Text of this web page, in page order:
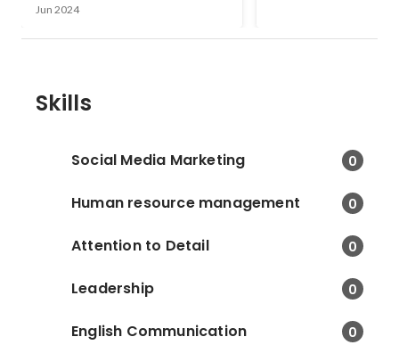
Jun 2024
strength and
Skills
Social Media Marketing 0
Human resource management 0
Attention to Detail 0
Leadership 0
English Communication 0